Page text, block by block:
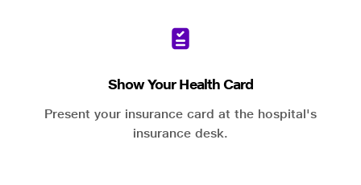
Show Your Health Card
Present your insurance card at the hospital's
insurance desk.